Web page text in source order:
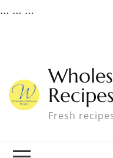
… … …
Recipes
Fresh